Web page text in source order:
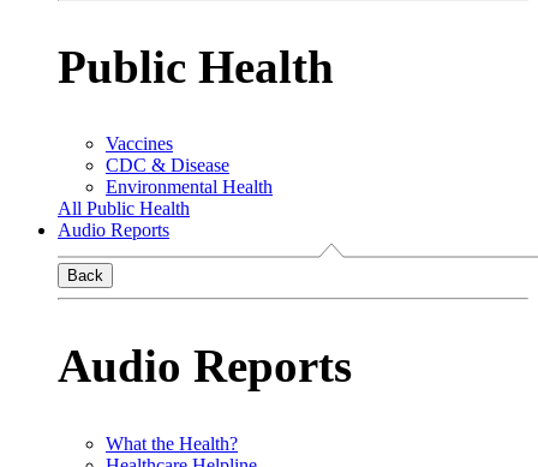
Public Health
Vaccines
CDC & Disease
Environmental Health
All Public Health
Audio Reports
Back
Audio Reports
What the Health?